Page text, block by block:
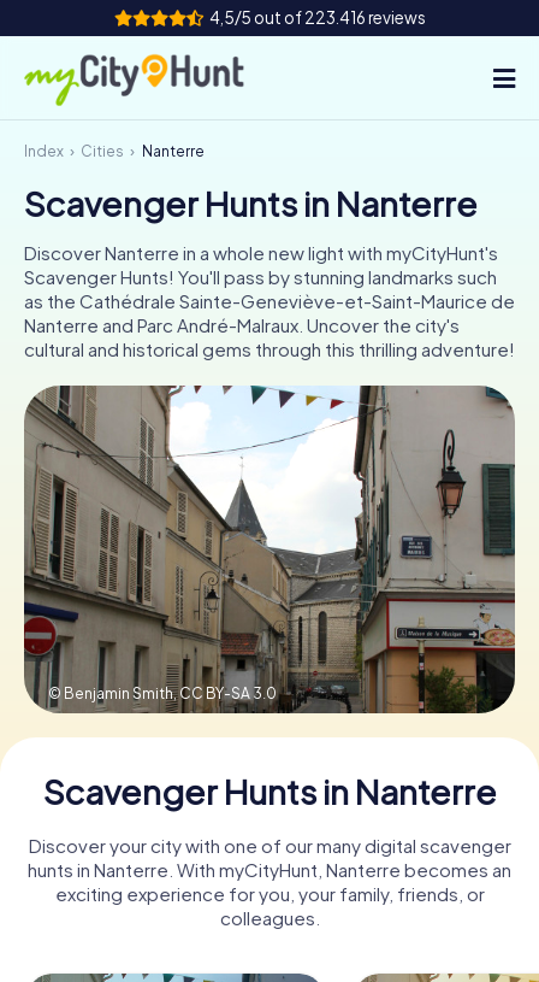
4,5/5 out of 223.416 reviews
How it works
Cities
Tours
Team Building
Tickets
INT CH
FR
IT
NL
Book Tickets
Buy Gift Vouchers
Index Cities Nanterre
Scavenger Hunts in Nanterre
Discover Nanterre in a whole new light with myCityHunt's
Scavenger Hunts! You'll pass by stunning landmarks such
as the Cathédrale Sainte-Geneviève-et-Saint-Maurice de
Nanterre and Parc André-Malraux. Uncover the city's
cultural and historical gems through this thrilling adventure!
© Benjamin Smith,CC BY-SA 3.0
Scavenger Hunts in Nanterre
Discover your city with one of our many digital scavenger
hunts in Nanterre. With myCityHunt, Nanterre becomes an
exciting experience for you, your family, friends, or
colleagues.